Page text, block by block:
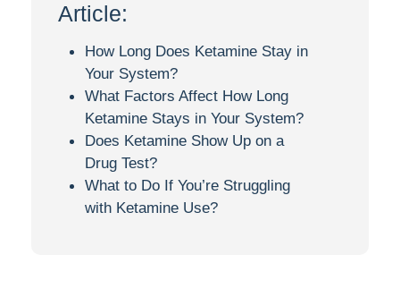
Article:
How Long Does Ketamine Stay in
Your System?
What Factors Affect How Long
Ketamine Stays in Your System?
Does Ketamine Show Up on a
Drug Test?
What to Do If You’re Struggling
with Ketamine Use?